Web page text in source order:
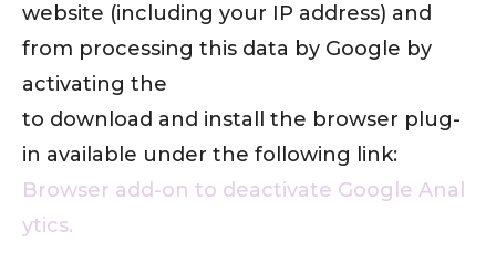
website (including your IP address) and
from processing this data by Google by
activating the
to download and install the browser plug-
in available under the following link:
Browser add-on to deactivate Google Anal
ytics.